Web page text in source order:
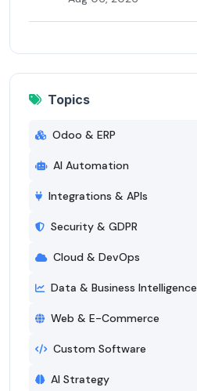
Topics
Odoo & ERP
AI Automation
Integrations & APIs
Security & GDPR
Cloud & DevOps
Data & Business Intelligence
Web & E-Commerce
Custom Software
AI Strategy